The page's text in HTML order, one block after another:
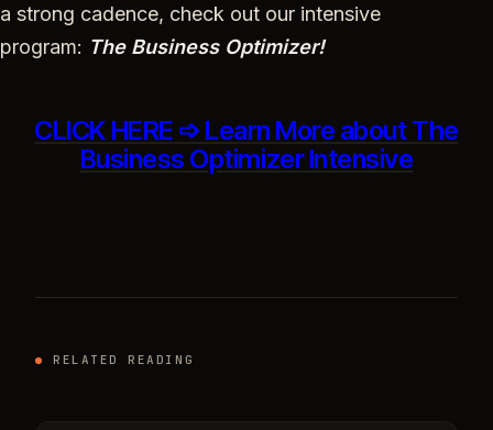
a strong cadence, check out our intensive
program: The Business Optimizer!
CLICK HERE ➩ Learn More about The
Business Optimizer Intensive
RELATED READING